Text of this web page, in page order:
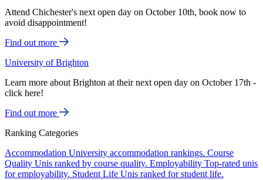
Attend Chichester's next open day on October 10th, book now to
avoid disappointment!
Find out more
University of Brighton
Learn more about Brighton at their next open day on October 17th -
click here!
Find out more
Ranking Categories
Accommodation University accommodation rankings. Course
Quality Unis ranked by course quality. Employability Top-rated unis
for employability. Student Life Unis ranked for student life.